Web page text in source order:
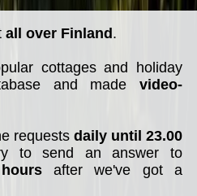
all over Finland .
cottages and holiday
and made video-
requests daily until 23.00
to send an answer to
after we've got a